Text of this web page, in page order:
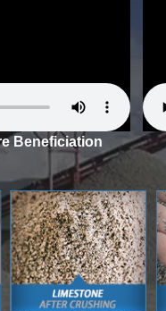
Beneficiation